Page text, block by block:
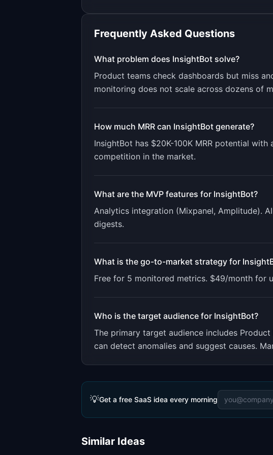
Frequently Asked Questions
What problem does InsightBot solve?
Product teams check dashboards but miss
monitoring does not scale across dozens of
How much MRR can InsightBot generate?
InsightBot has $20K-100K MRR potential with
competition in the market.
What are the MVP features for InsightBot?
Analytics integration (Mixpanel, Amplitude).
digests.
What is the go-to-market strategy for
Free for 5 monitored metrics. $49/month for
Who is the target audience for InsightBot?
The primary target audience includes Product
can detect anomalies and suggest causes.
💡Get a free SaaS idea every morning
Similar Ideas